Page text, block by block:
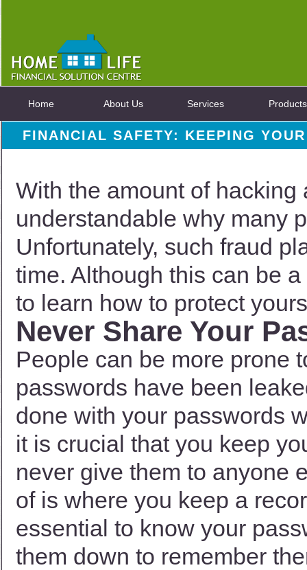
Home About Us Services Products
FINANCIAL SAFETY: KEEPING
With the amount of
understandable why many
Unfortunately, such fraud
time. Although this can be
to learn how to protect
Never Share Your
People can be more prone
passwords have been
done with your passwords
it is crucial that you keep
never give them to anyone
of is where you keep a
essential to know your
them down to remember